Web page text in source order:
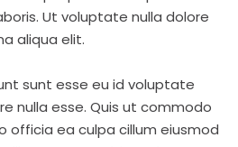
Ut voluptate nulla dolore
aliqua elit.
sunt esse eu id voluptate
nulla esse. Quis ut commodo
officia ea culpa cillum eiusmod